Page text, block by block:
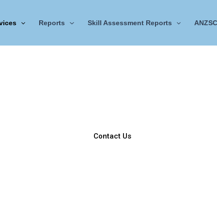
Reports Skill Assessment Reports
Contact Us